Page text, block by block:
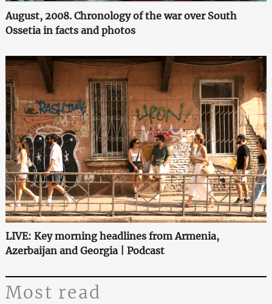
August, 2008. Chronology of the war over South
Ossetia in facts and photos
LIVE: Key morning headlines from Armenia,
Azerbaijan and Georgia | Podcast
Most read